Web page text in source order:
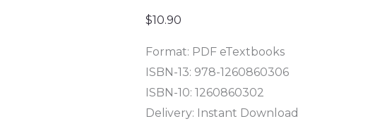
$10.90
Format: PDF eTextbooks
ISBN-13: 978-1260860306
ISBN-10: 1260860302
Delivery: Instant Download
quantity